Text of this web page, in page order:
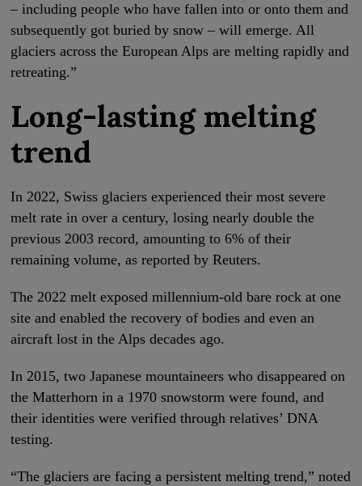
– including people who have fallen into or onto them and
subsequently got buried by snow – will emerge. All
glaciers across the European Alps are melting rapidly and
retreating.”
Long-lasting melting
trend
In 2022, Swiss glaciers experienced their most severe
melt rate in over a century, losing nearly double the
previous 2003 record, amounting to 6% of their
remaining volume, as reported by Reuters.
The 2022 melt exposed millennium-old bare rock at one
site and enabled the recovery of bodies and even an
aircraft lost in the Alps decades ago.
In 2015, two Japanese mountaineers who disappeared on
the Matterhorn in a 1970 snowstorm were found, and
their identities were verified through relatives’ DNA
testing.
“The glaciers are facing a persistent melting trend,” noted